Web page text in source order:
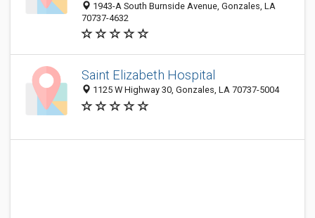
1943-A South Burnside Avenue, Gonzales, LA
70737-4632
Saint Elizabeth Hospital
1125 W Highway 30, Gonzales, LA 70737-5004